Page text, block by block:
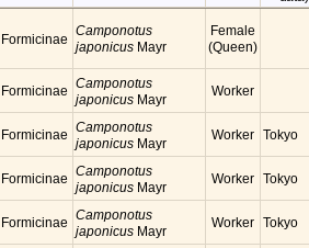
Formicinae
Camponotus
japonicus Mayr
Female
(Queen)
Formicinae Camponotus
japonicus Mayr
Worker
Formicinae Camponotus
japonicus Mayr
Worker Tokyo
Formicinae Camponotus
japonicus Mayr
Worker Tokyo
Formicinae Camponotus
japonicus Mayr
Worker Tokyo